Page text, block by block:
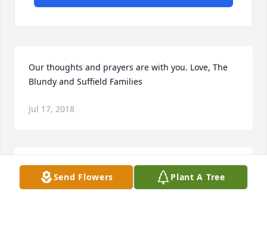
Our thoughts and prayers are with you. Love, The
Blundy and Suffield Families
Jul 17, 2018
Brenda, Bonnie and Family- My thoughts and
prayers are with you all at this sad time.  I have
Send Flowers Plant A Tree